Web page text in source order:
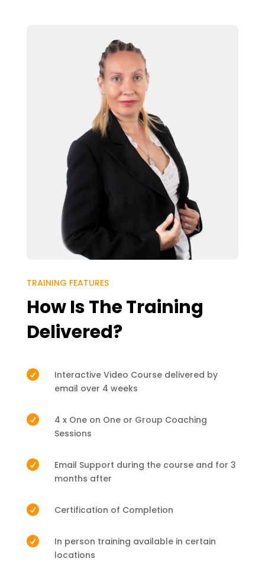
TRAINING FEATURES
How Is The Training
Delivered?

Interactive Video Course delivered by
email over 4 weeks

4 x One on One or Group Coaching
Sessions

Email Support during the course and for 3
months after
 Certification of Completion

In person training available in certain
locations